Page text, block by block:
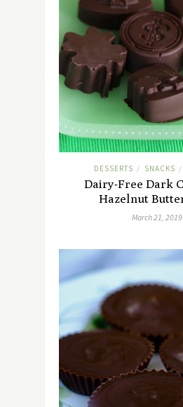
DESSERTS / SNACKS /
Dairy-Free Dark
Hazelnut
March 21, 2019